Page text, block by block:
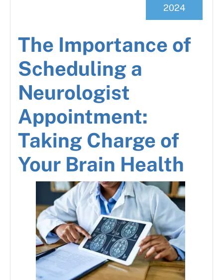
The Importance of
Scheduling a
Neurologist
Appointment:
Taking Charge of
Your Brain Health
2024